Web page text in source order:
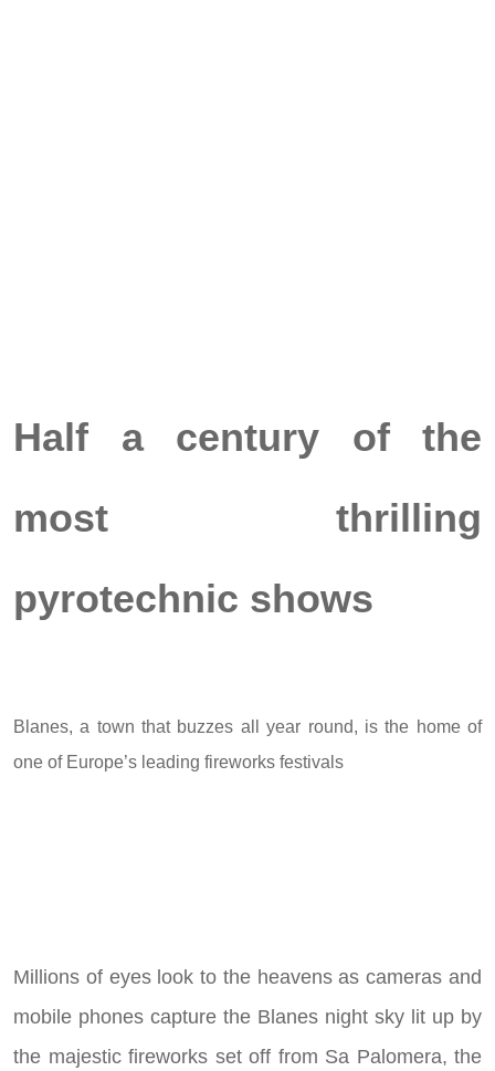
Half a century of the
most thrilling
pyrotechnic shows
Blanes, a town that buzzes all year round, is the home of
one of Europe’s leading fireworks festivals
Millions of eyes look to the heavens as cameras and
mobile phones capture the Blanes night sky lit up by
the majestic fireworks set off from Sa Palomera, the